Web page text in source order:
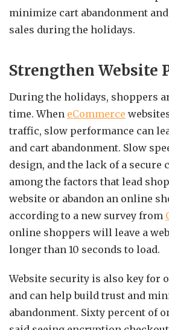
minimize cart abandonment
sales during the holidays.
Strengthen Website
During the holidays, shoppers
time. When eCommerce
traffic, slow performance can
and cart abandonment. Slow
design, and the lack of a secure
among the factors that lead
website or abandon an online
according to a new survey from
online shoppers will leave a
longer than 10 seconds to load.
Website security is also key for
and can help build trust and
abandonment. Sixty percent of